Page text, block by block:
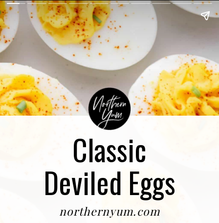
Classic
Deviled Eggs
northernyum.com